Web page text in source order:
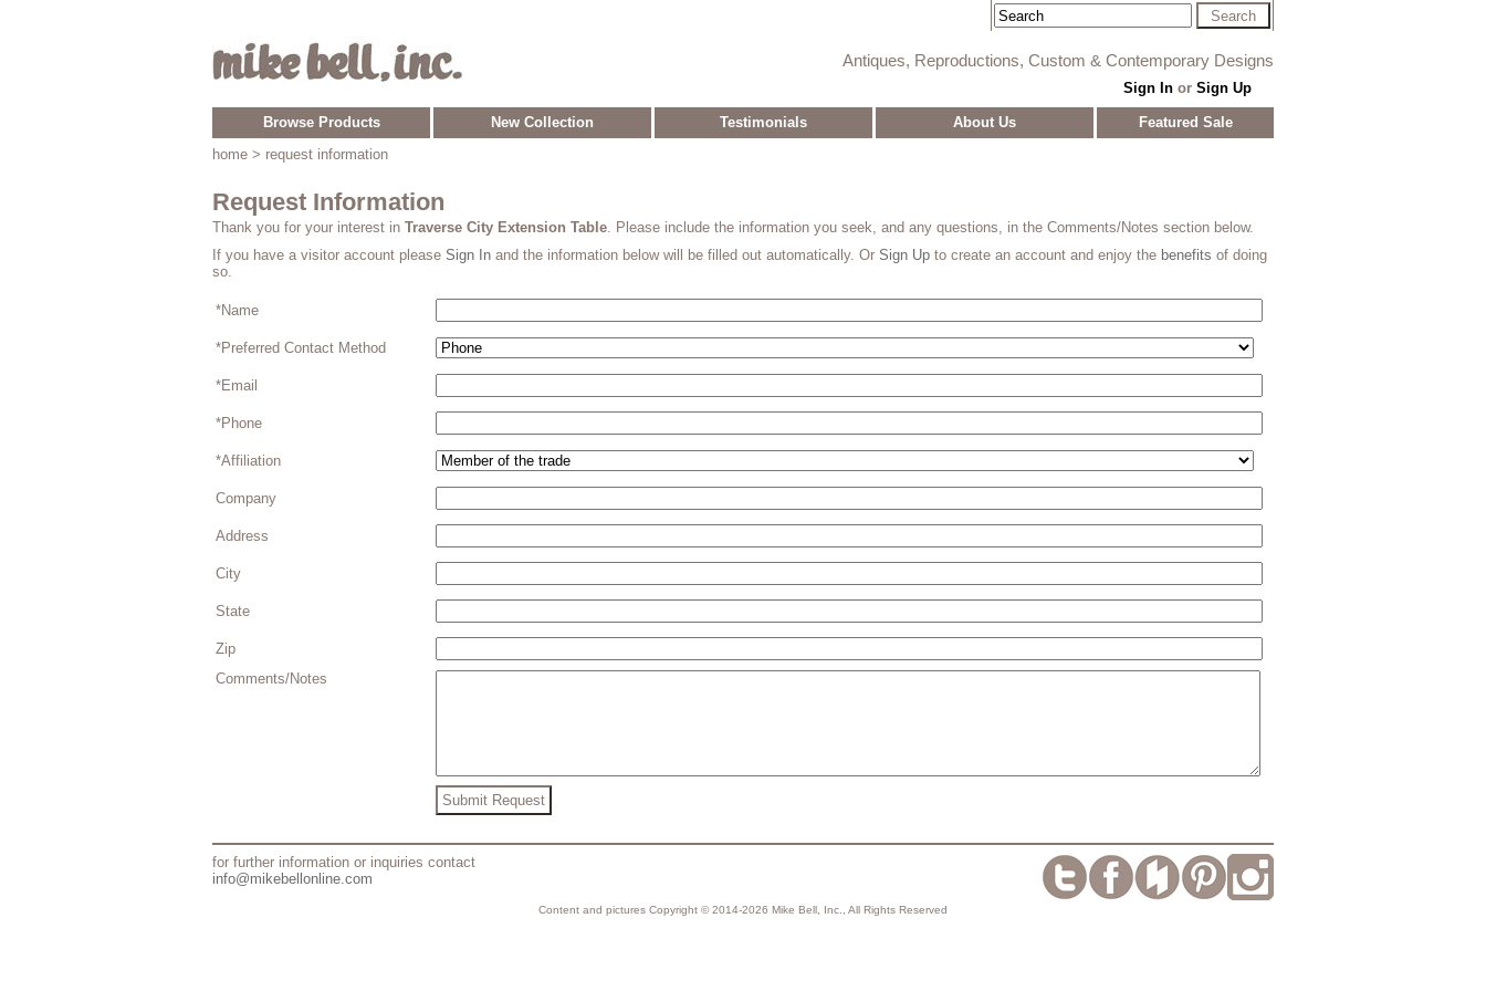
Antiques, Reproductions, Custom & Contemporary Designs
Sign Inor Sign Up
Browse Products New Collection Testimonials About Us
Featured Sale
home > request information
Request Information
Thank you for your interest in Traverse City Extension Table . Please include the information you seek, and any questions, in the Comments/Notes section below.
If you have a visitor account please Sign In and the information below will be filled out automatically. Or Sign Up to create an account and enjoy the benefits of doing
so.
*Name
*Preferred Contact Method
*Email
*Phone
*Affiliation
Company
Address
City
State
Zip
Comments/Notes
for further information or inquiries contact
info@mikebellonline.com
Content and pictures Copyright © 2014-2026 Mike Bell, Inc., All Rights Reserved